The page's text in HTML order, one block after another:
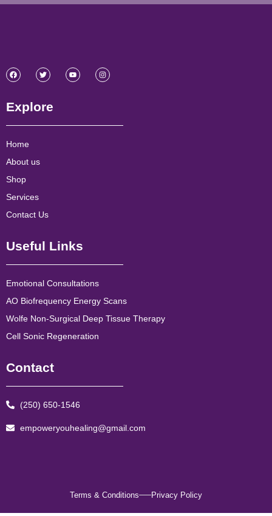
Explore
Home
About us
Shop
Services
Contact Us
Useful Links
Emotional Consultations
AO Biofrequency Energy Scans
Wolfe Non-Surgical Deep Tissue Therapy
Cell Sonic Regeneration
Contact
(250) 650-1546
empoweryouhealing@gmail.com
Terms & Conditions Privacy Policy